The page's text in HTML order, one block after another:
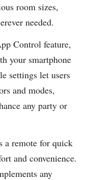
room sizes,
needed.
Control feature,
your smartphone
settings let users
and modes,
any party or
a remote for quick
and convenience.
any